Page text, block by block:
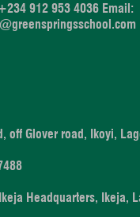
912 953 4036 Email:
off Glover road, Ikoyi,
Headquarters, Ikeja,